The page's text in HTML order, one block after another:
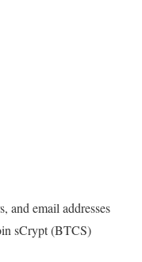
and email addresses
sCrypt (BTCS)